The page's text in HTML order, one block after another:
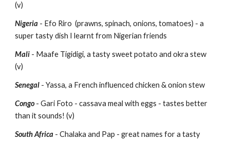
(v)
Nigeria - Efo Riro  (prawns, spinach, onions, tomatoes) - a
super tasty dish I learnt from Nigerian friends
Mali - Maafe Tigidigi, a tasty sweet potato and okra stew
(v)
Senegal - Yassa, a French influenced chicken & onion stew
Congo - Gari Foto - cassava meal with eggs - tastes better
than it sounds! (v)
South Africa - Chalaka and Pap - great names for a tasty